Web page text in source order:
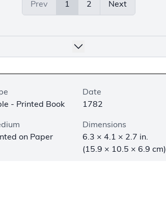
Prev 1 2 Next
- Printed Book
Date
1782
on Paper
Dimensions
6.3 × 4.1 × 2.7 in.
(15.9 × 10.5 × 6.9 cm)